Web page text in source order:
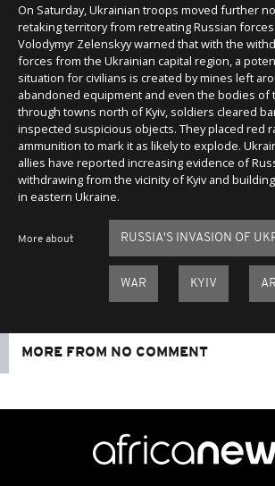
On Saturday, Ukrainian troops moved further
retaking territory from retreating Russian
Volodymyr Zelenskyy warned that with the
forces from the Ukrainian capital region, a
situation for civilians is created by mines left
abandoned equipment and even the bodies of
through towns north of Kyiv, soldiers cleared
inspected suspicious objects. They placed red
ammunition to mark it as likely to explode.
allies have reported increasing evidence of
withdrawing from the vicinity of Kyiv and
in eastern Ukraine.
More about RUSSIA'S INVASION OF
WAR KYIV
MORE FROM NO COMMENT